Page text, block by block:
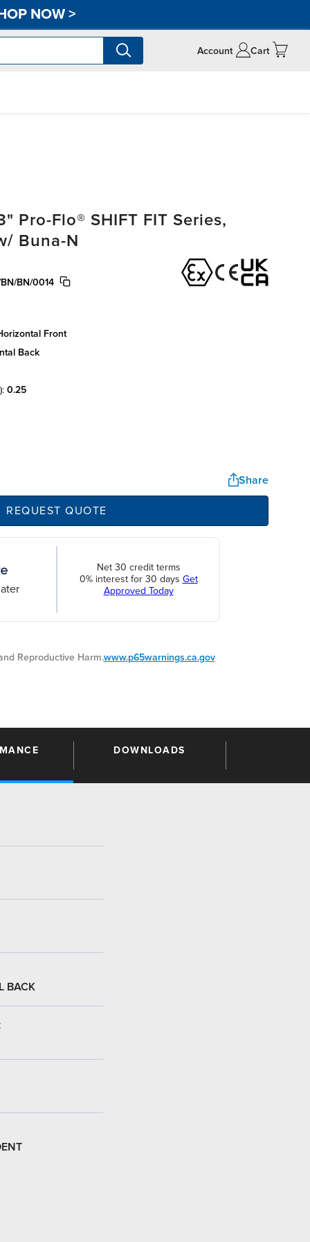
NOW>
Account Cart
Pro-Flo® SHIFT FIT Series,
Buna-N
BN/0014
front
back
0.25
Share
REQUEST QUOTE
Net 30 credit terms
0% interest for 30 days Get
Approved Today
Reproductive Harm.www.p65warnings.ca.gov
DOWNLOADS
BACK